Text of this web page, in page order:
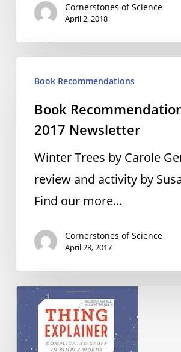
Cornerstones of Science
April 2, 2018
Recommendations
Spring
2017
Newsletter
Book Recommendations
Book
2017 Newsletter
Winter Trees by Carole
review and activity by
Find our more…
Cornerstones of Science
April 28, 2017
Book
Recommendations
Fall